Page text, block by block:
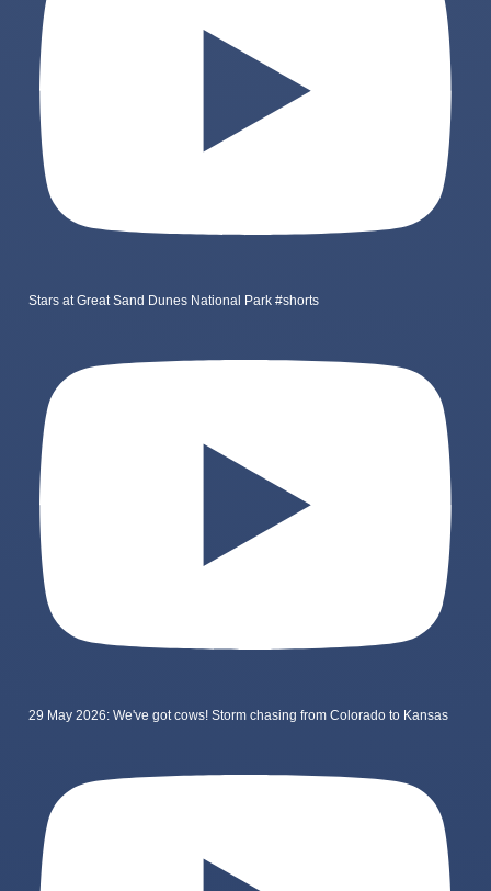
Stars at Great Sand Dunes National Park #shorts
29 May 2026: We've got cows! Storm chasing from Colorado to Kansas